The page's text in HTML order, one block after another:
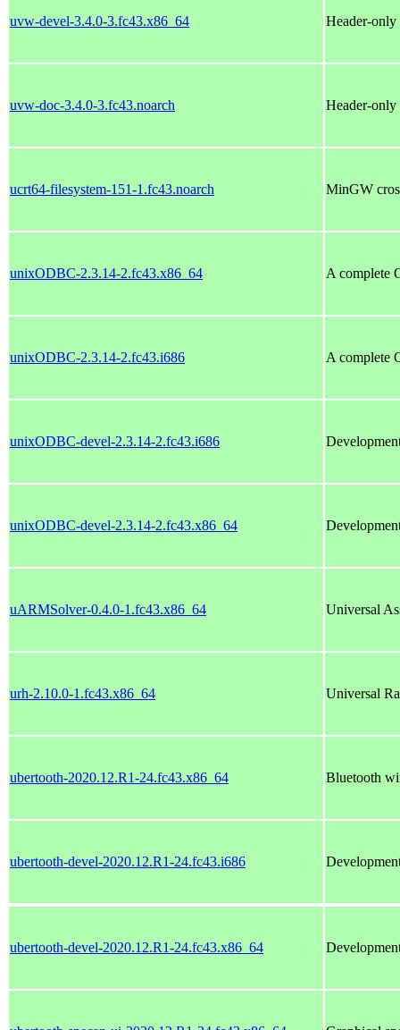
uvw-devel-3.4.0-3.fc43.x86_64 Header-only
uvw-doc-3.4.0-3.fc43.noarch Header-only
ucrt64-filesystem-151-1.fc43.noarch MinGW
unixODBC-2.3.14-2.fc43.x86_64 A complete
unixODBC-2.3.14-2.fc43.i686 A complete
unixODBC-devel-2.3.14-2.fc43.i686
unixODBC-devel-2.3.14-2.fc43.x86_64
uARMSolver-0.4.0-1.fc43.x86_64 Universal
urh-2.10.0-1.fc43.x86_64 Universal
ubertooth-2020.12.R1-24.fc43.x86_64 Bluetooth
ubertooth-devel-2020.12.R1-24.fc43.i686
ubertooth-devel-2020.12.R1-24.fc43.x86_64